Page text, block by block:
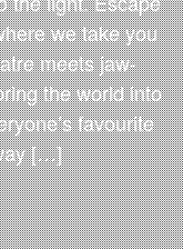
we take you
meets jaw-
the world into
favourite
[…]